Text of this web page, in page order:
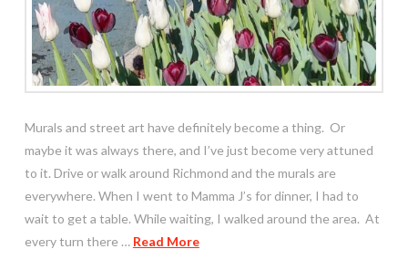
Murals and street art have definitely become a thing. Or
maybe it was always there, and I’ve just become very attuned
to it. Drive or walk around Richmond and the murals are
everywhere. When I went to Mamma J’s for dinner, I had to
wait to get a table. While waiting, I walked around the area. At
every turn there … Read More